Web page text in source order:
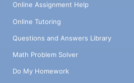
Online Assignment Help
Online Tutoring
Questions and Answers Library
Math Problem Solver
Do My Homework